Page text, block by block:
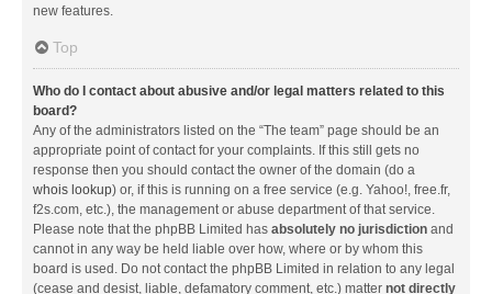
new features.
Top
Who do I contact about abusive and/or legal matters related to this
board?
Any of the administrators listed on the “The team” page should be an
appropriate point of contact for your complaints. If this still gets no
response then you should contact the owner of the domain (do a
whois lookup) or, if this is running on a free service (e.g. Yahoo!, free.fr,
f2s.com, etc.), the management or abuse department of that service.
Please note that the phpBB Limited has absolutely no jurisdiction and
cannot in any way be held liable over how, where or by whom this
board is used. Do not contact the phpBB Limited in relation to any legal
(cease and desist, liable, defamatory comment, etc.) matter not directly